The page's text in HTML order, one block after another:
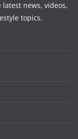
news, videos,
topics.